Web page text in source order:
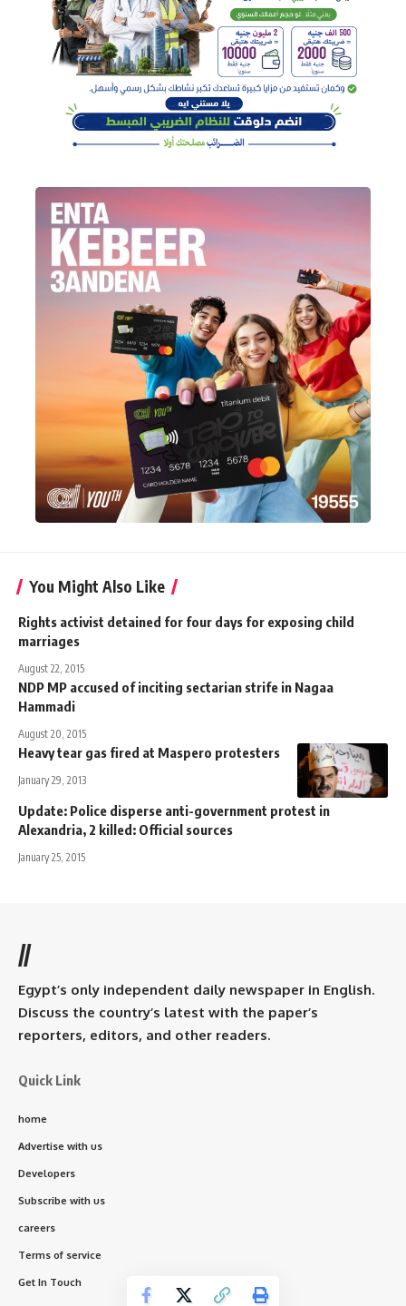
You Might Also Like
Rights activist detained for four days for exposing child
marriages
August 22, 2015
NDP MP accused of inciting sectarian strife in Nagaa
Hammadi
August 20, 2015
Heavy tear gas fired at Maspero protesters
January 29, 2013
Update: Police disperse anti-government protest in
Alexandria, 2 killed: Official sources
January 25, 2015
//
Egypt’s only independent daily newspaper in English.
Discuss the country’s latest with the paper’s
reporters, editors, and other readers.
Quick Link
home
Advertise with us
Developers
Subscribe with us
careers
Terms of service
Get In Touch